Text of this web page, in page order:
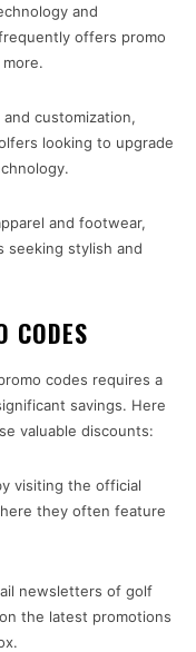
and
offers promo
customization,
looking to upgrade
and footwear,
seeking stylish and
CODES
codes requires a
savings. Here
valuable discounts:
visiting the official
they often feature
newsletters of golf
the latest promotions